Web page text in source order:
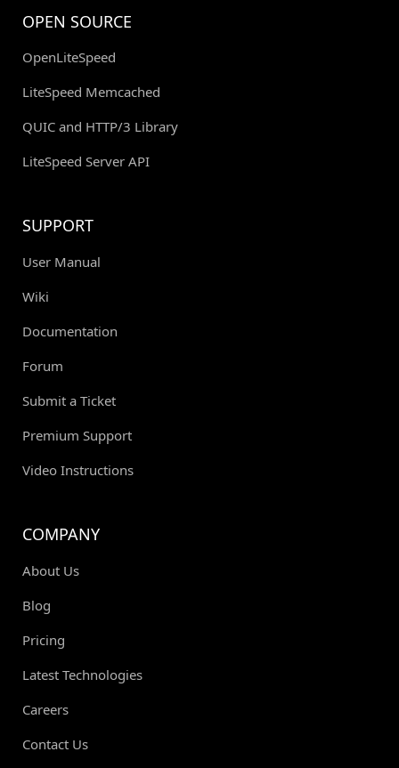
OPEN SOURCE
OpenLiteSpeed
LiteSpeed Memcached
QUIC and HTTP/3 Library
LiteSpeed Server API
SUPPORT
User Manual
Wiki
Documentation
Forum
Submit a Ticket
Premium Support
Video Instructions
COMPANY
About Us
Blog
Pricing
Latest Technologies
Careers
Contact Us